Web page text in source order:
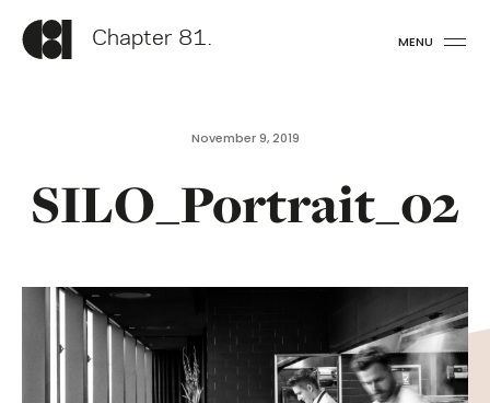
Chapter 81. MENU
November 9, 2019
SILO_Portrait_02